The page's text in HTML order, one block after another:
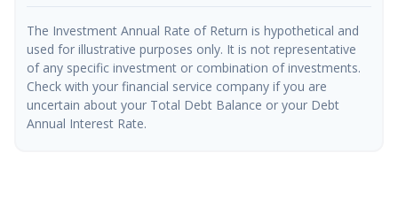
The Investment Annual Rate of Return is hypothetical and
used for illustrative purposes only. It is not representative
of any specific investment or combination of investments.
Check with your financial service company if you are
uncertain about your Total Debt Balance or your Debt
Annual Interest Rate.